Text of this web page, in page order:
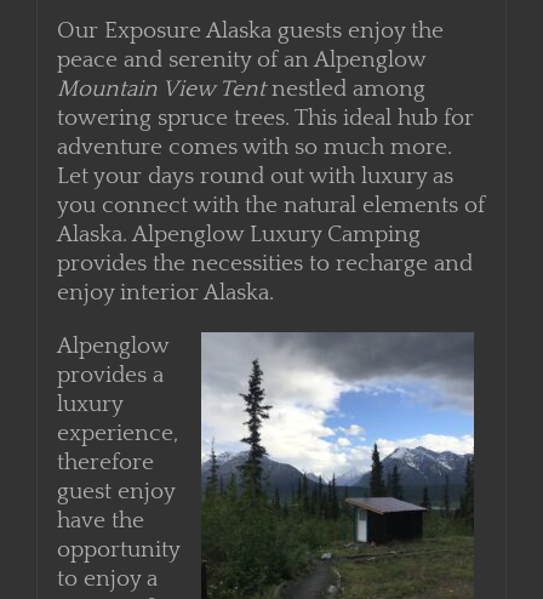
you’re planning on visiting the area.
Our Exposure Alaska guests enjoy the
peace and serenity of an Alpenglow
Mountain View Tentnestled among
towering spruce trees. This ideal hub for
adventure comes with so much more.
Let your days round out with luxury as
you connect with the natural elements of
Alaska. Alpenglow Luxury Camping
provides the necessities to recharge and
enjoy interior Alaska.
Alpenglow
provides a
luxury
experience,
therefore
guest enjoy
have the
opportunity